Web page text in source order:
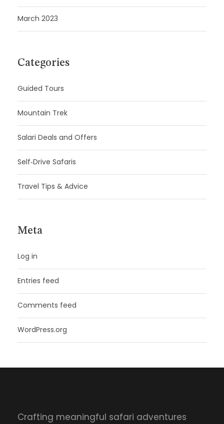
March 2023
Categories
Guided Tours
Mountain Trek
Salari Deals and Offers
Self‑Drive Safaris
Travel Tips & Advice
Meta
Log in
Entries feed
Comments feed
WordPress.org
Crafting meaningful safari adventures